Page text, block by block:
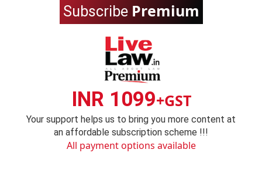
Subscribe Premium
INR 1099+GST
Your support helps us to bring you more content at
an affordable subscription scheme !!!
All payment options available